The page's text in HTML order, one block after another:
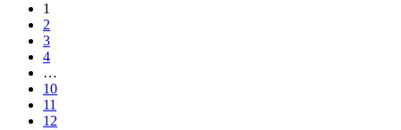
1
2
3
4
…
10
11
12